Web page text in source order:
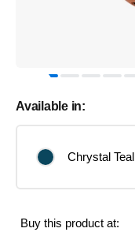
Available in:
Chrystal Teal
Buy this product at: